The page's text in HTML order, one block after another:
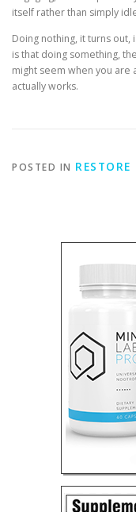
itself rather than simply
Doing nothing, it turns
is that doing something,
might seem when you are
actually works.
POSTED IN